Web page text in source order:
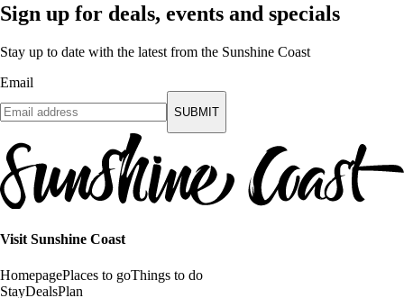
Sign up for deals, events and specials
Stay up to date with the latest from the Sunshine Coast
Email
SUBMIT
Visit Sunshine Coast
HomepagePlaces to goThings to do
StayDealsPlan